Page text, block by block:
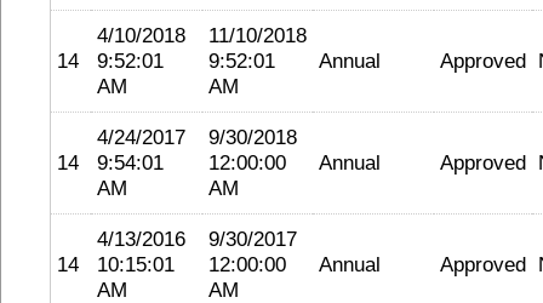
14
4/10/2018
9:52:01
AM
11/10/2018
9:52:01
AM
Annual Approved
14
4/24/2017
9:54:01
AM
9/30/2018
12:00:00
AM
Annual Approved
14
4/13/2016
10:15:01
AM
9/30/2017
12:00:00
AM
Annual Approved